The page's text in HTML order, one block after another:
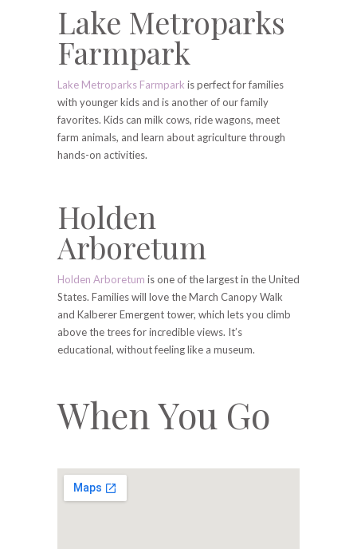
Lake Metroparks
Farmpark
Lake Metroparks Farmpark is perfect for families
with younger kids and is another of our family
favorites. Kids can milk cows, ride wagons, meet
farm animals, and learn about agriculture through
hands-on activities.
Holden
Arboretum
Holden Arboretum is one of the largest in the United
States. Families will love the March Canopy Walk
and Kalberer Emergent tower, which lets you climb
above the trees for incredible views. It’s
educational, without feeling like a museum.
When You Go